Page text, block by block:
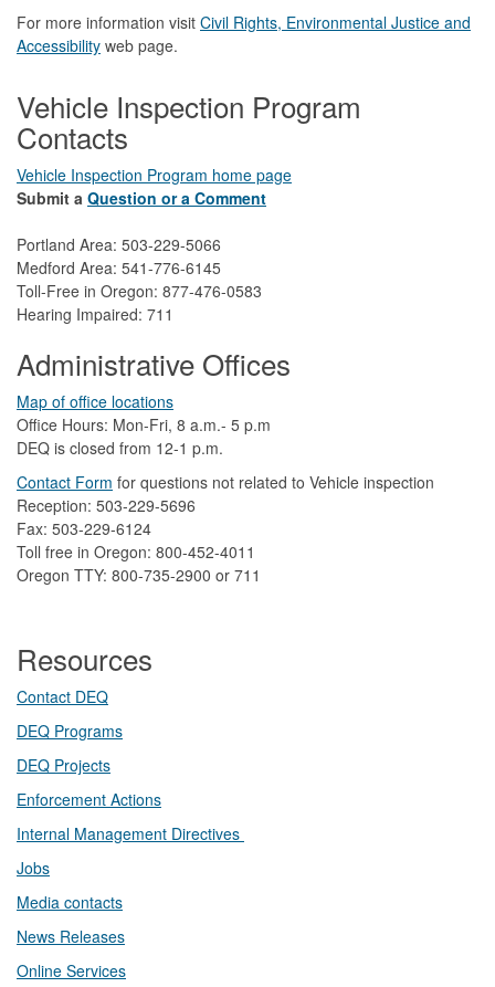
For more information visit Civil Rights, Environmental Justice and
Accessibility​ web page.
Vehicle Inspection Program
Contacts
Vehicle Inspection Program home page
Submit a Question or a Comment
Portland Area: 503-229-5066
Medford Area: 541-776-6145
Toll-Free in Oregon: 877-476-0583
Hearing Impaired: 711
Administrative Offices
Map of office locations
Office Hours: Mon-Fri, 8 a.m.- 5 p.m
DEQ is closed from 12-1 p.m.​
Contact Form ​for questions not related to Vehicle inspection​
Reception: 503-229-5696
Fax: 503-229-6124
Toll free in Oregon: 800-452-4011
Oregon TTY: 800-735-2900 or 711
Resources
Contact DEQ​
DEQ Prog​rams
DEQ Projects​​
Enforcement Actions
Internal Management Directives
Jobs
Media contacts
News Releases​
Online Services